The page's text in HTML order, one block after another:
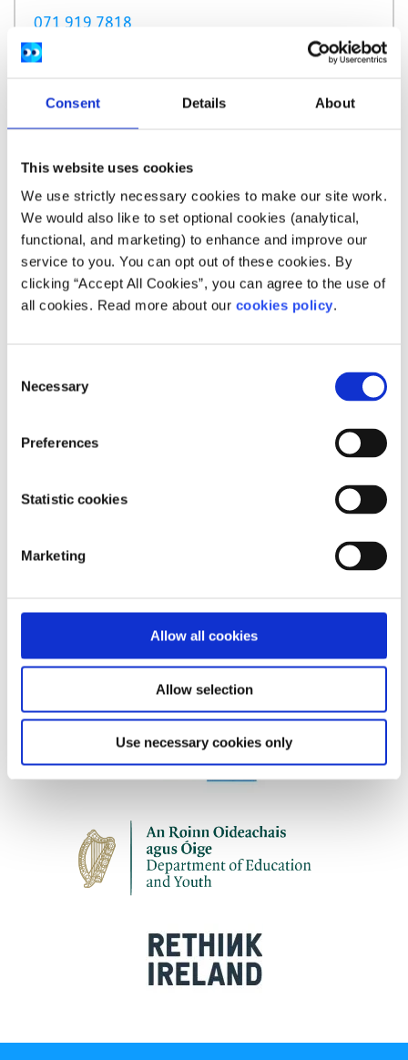
Consent Details About
This website uses cookies
We use strictly necessary cookies to make our site work.
We would also like to set optional cookies (analytical,
functional, and marketing) to enhance and improve our
service to you. You can opt out of these cookies. By
clicking “Accept All Cookies”, you can agree to the use of
all cookies. Read more about our cookies policy.
Selection
Necessary
Preferences
Statistic cookies
Marketing
Allow all cookies
Allow selection
Use necessary cookies only
071 919 7818
for adults, children’s activities and food parcels.